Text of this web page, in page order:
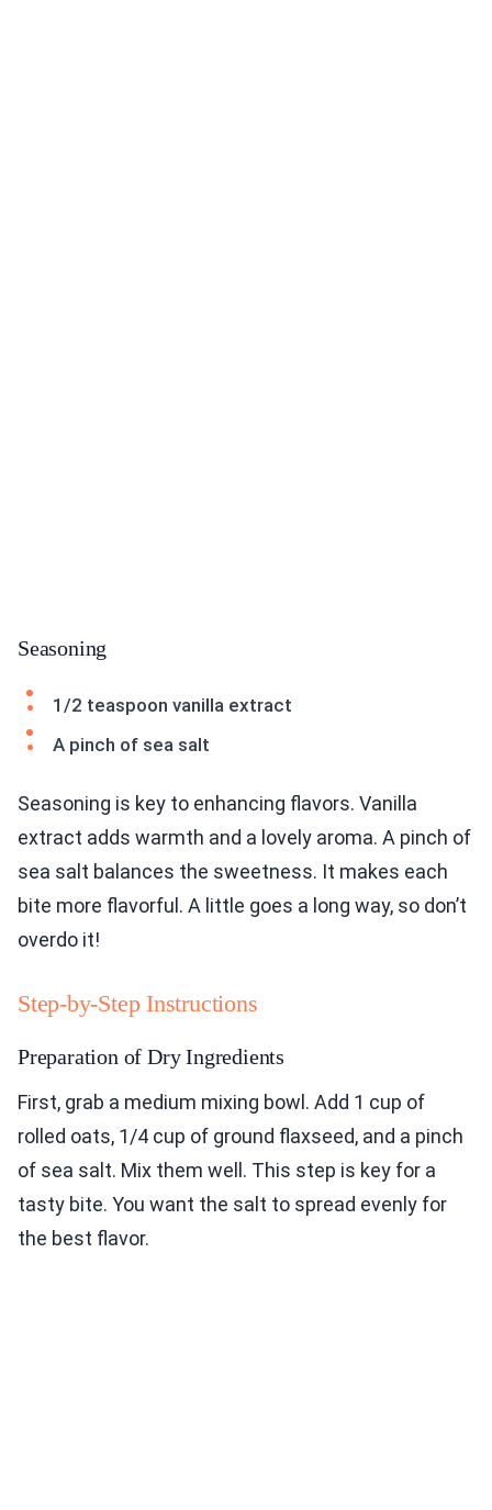
Seasoning
1/2 teaspoon vanilla extract
A pinch of sea salt
Seasoning is key to enhancing flavors. Vanilla
extract adds warmth and a lovely aroma. A pinch of
sea salt balances the sweetness. It makes each
bite more flavorful. A little goes a long way, so don’t
overdo it!
Step-by-Step Instructions
Preparation of Dry Ingredients
First, grab a medium mixing bowl. Add 1 cup of
rolled oats, 1/4 cup of ground flaxseed, and a pinch
of sea salt. Mix them well. This step is key for a
tasty bite. You want the salt to spread evenly for
the best flavor.